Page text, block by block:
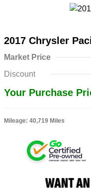
2017 Chrysler
Market Price
Discount
Your Purchase
Mileage: 40,719 Miles